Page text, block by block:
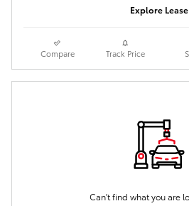
Explore Lease
Compare Track Price
Can't find what you are